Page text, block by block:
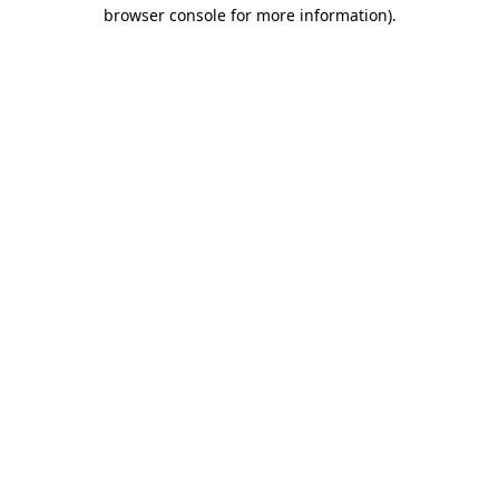
browser console for more information).